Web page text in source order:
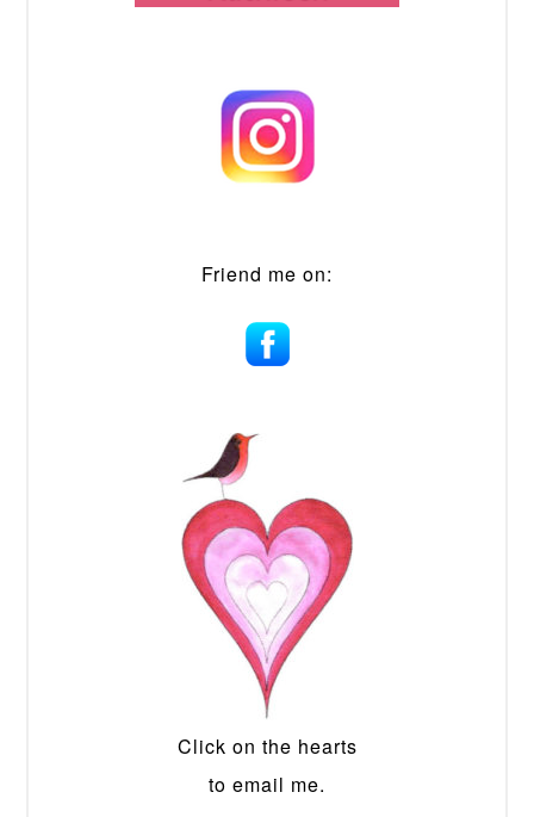
Friend me on:
Click on the hearts
to email me.